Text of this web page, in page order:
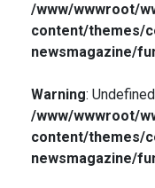
/www/wwwroot/
content/themes/
newsmagazine/
Warning:
/www/wwwroot/
content/themes/
newsmagazine/